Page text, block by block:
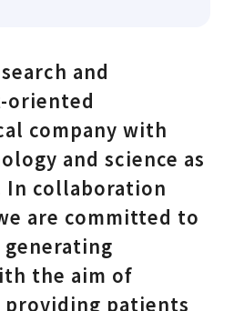
and
oriented
company with
and science as
In collaboration
are committed to
the aim of
patients